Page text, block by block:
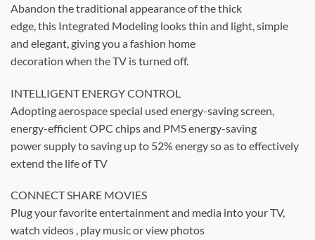
Abandon the traditional appearance of the thick
edge, this Integrated Modeling looks thin and light, simple
and elegant, giving you a fashion home
decoration when the TV is turned off.
INTELLIGENT ENERGY CONTROL
Adopting aerospace special used energy-saving screen,
energy-efficient OPC chips and PMS energy-saving
power supply to saving up to 52% energy so as to effectively
extend the life of TV
CONNECT SHARE MOVIES
Plug your favorite entertainment and media into your TV,
watch videos , play music or view photos